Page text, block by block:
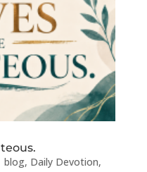
blog, Daily Devotion,